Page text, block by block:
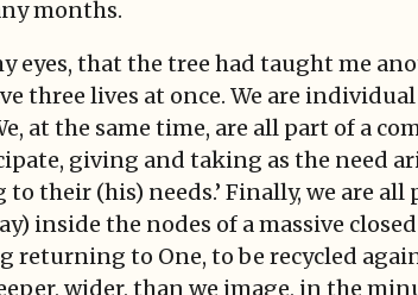
months.
eyes, that the tree had taught me
three lives at once. We are
at the same time, are all part of a
giving and taking as the need
their (his) needs.’ Finally, we are all
inside the nodes of a massive
to One, to be recycled
wider, than we image, in the